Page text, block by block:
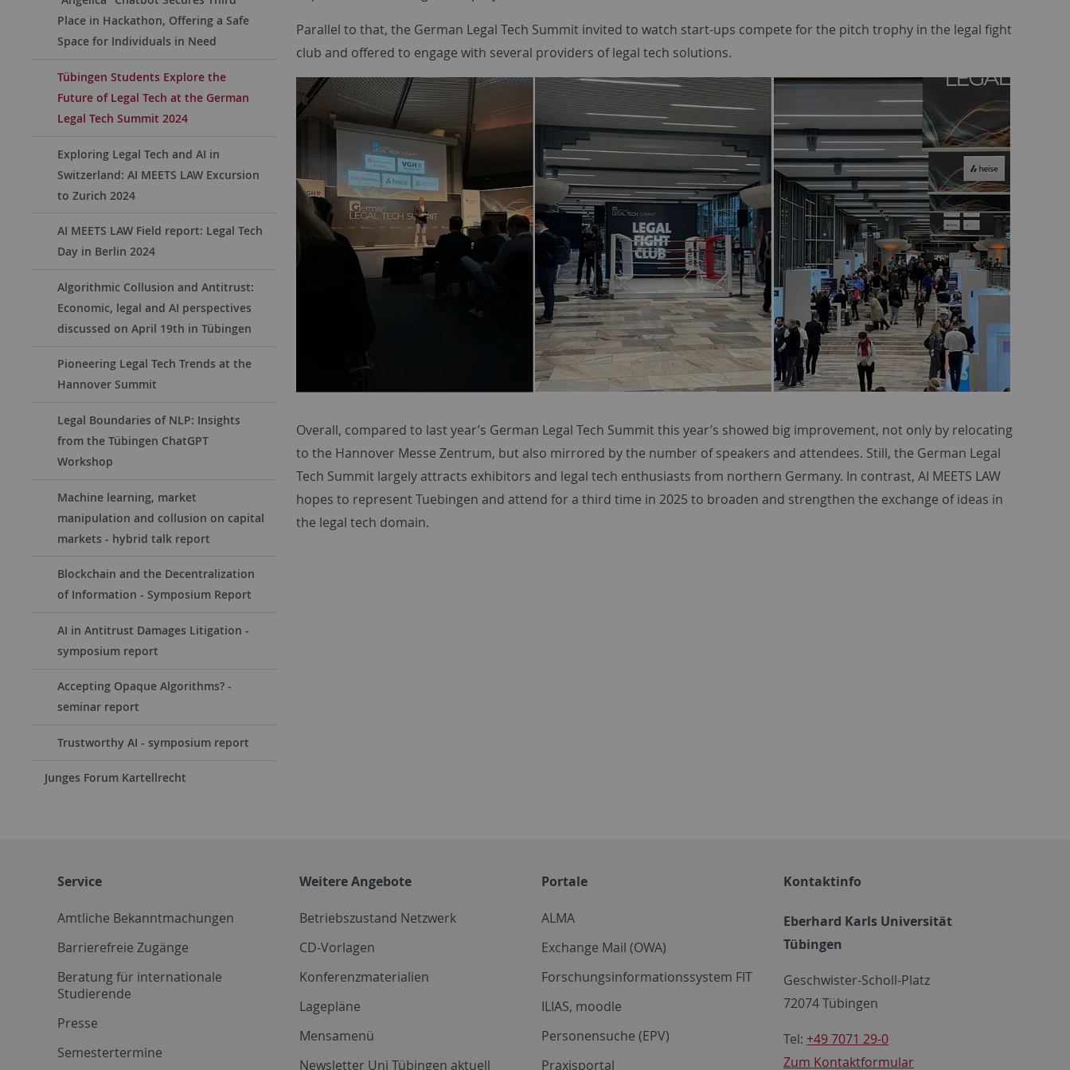
Place in Hackathon, Offering a Safe
Space for Individuals in Need
Tübingen Students Explore the
Future of Legal Tech at the German
Legal Tech Summit 2024
Exploring Legal Tech and AI in
Switzerland: AI MEETS LAW Excursion
to Zurich 2024
AI MEETS LAW Field report: Legal Tech
Day in Berlin 2024
Algorithmic Collusion and Antitrust:
Economic, legal and AI perspectives
discussed on April 19th in Tübingen
Pioneering Legal Tech Trends at the
Hannover Summit
Legal Boundaries of NLP: Insights
from the Tübingen ChatGPT
Workshop
Machine learning, market
manipulation and collusion on capital
markets - hybrid talk report
Blockchain and the Decentralization
of Information - Symposium Report
AI in Antitrust Damages Litigation -
symposium report
Accepting Opaque Algorithms? -
seminar report
Trustworthy AI - symposium report
Junges Forum Kartellrecht
Parallel to that, the German Legal Tech Summit invited to watch start-ups compete for the pitch trophy in the legal fight
club and offered to engage with several providers of legal tech solutions.
Overall, compared to last year’s German Legal Tech Summit this year’s showed big improvement, not only by relocating
to the Hannover Messe Zentrum, but also mirrored by the number of speakers and attendees. Still, the German Legal
Tech Summit largely attracts exhibitors and legal tech enthusiasts from northern Germany. In contrast, AI MEETS LAW
hopes to represent Tuebingen and attend for a third time in 2025 to broaden and strengthen the exchange of ideas in
the legal tech domain.
Service
Amtliche Bekanntmachungen
Barrierefreie Zugänge
Beratung für internationale
Studierende
Presse
Semestertermine
Weitere Angebote
Betriebszustand Netzwerk
CD-Vorlagen
Konferenzmaterialien
Lagepläne
Mensamenü
Newsletter Uni Tübingen aktuell
Portale
ALMA
Exchange Mail (OWA)
Forschungsinformationssystem FIT
ILIAS, moodle
Personensuche (EPV)
Praxisportal
Kontaktinfo
Eberhard Karls Universität
Tübingen
Geschwister-Scholl-Platz
72074 Tübingen
Tel: +49 7071 29-0
Zum Kontaktformular